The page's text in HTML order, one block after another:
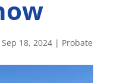
Sep 18, 2024| Probate